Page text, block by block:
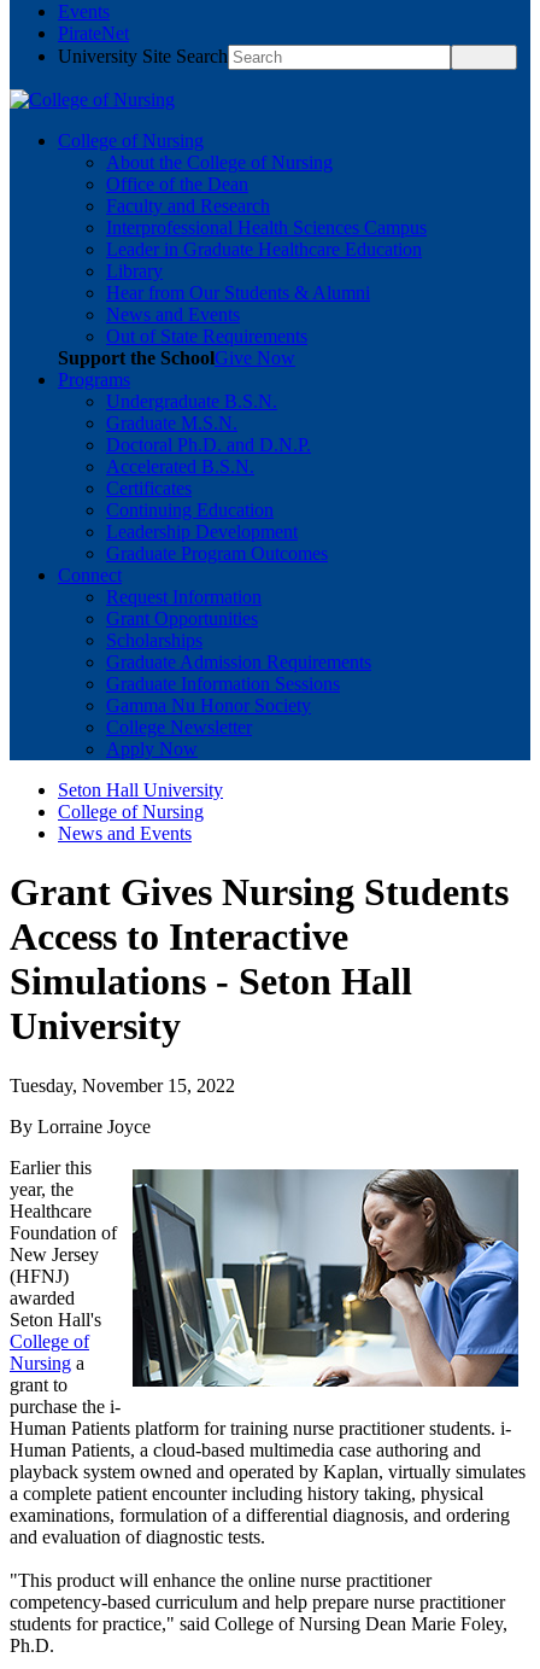
Events
PirateNet
University Site Search
College of Nursing
About the College of Nursing
Office of the Dean
Faculty and Research
Interprofessional Health Sciences Campus
Leader in Graduate Healthcare Education
Library
Hear from Our Students & Alumni
News and Events
Out of State Requirements
Support the SchoolGive Now
Programs
Undergraduate B.S.N.
Graduate M.S.N.
Doctoral Ph.D. and D.N.P.
Accelerated B.S.N.
Certificates
Continuing Education
Leadership Development
Graduate Program Outcomes
Connect
Request Information
Grant Opportunities
Scholarships
Graduate Admission Requirements
Graduate Information Sessions
Gamma Nu Honor Society
College Newsletter
Apply Now
Seton Hall University
College of Nursing
News and Events
Grant Gives Nursing Students
Access to Interactive
Simulations - Seton Hall
University
Tuesday, November 15, 2022
By Lorraine Joyce
Earlier this
year, the
Healthcare
Foundation of
New Jersey
(HFNJ)
awarded
Seton Hall's
College of
Nursing a
grant to
purchase the i-
Human Patients platform for training nurse practitioner students. i-
Human Patients, a cloud-based multimedia case authoring and
playback system owned and operated by Kaplan, virtually simulates
a complete patient encounter including history taking, physical
examinations, formulation of a differential diagnosis, and ordering
and evaluation of diagnostic tests.
"This product will enhance the online nurse practitioner
competency-based curriculum and help prepare nurse practitioner
students for practice," said College of Nursing Dean Marie Foley,
Ph.D.